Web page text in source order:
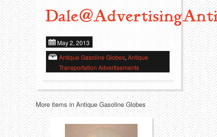
Western
Trays
May 2, 2013
Antique Gasoline Globes, Antique
Transportation Advertisements
More items in Antique Gasoline Globes